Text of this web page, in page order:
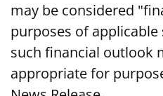
may be considered
purposes of
such financial outlook
appropriate for